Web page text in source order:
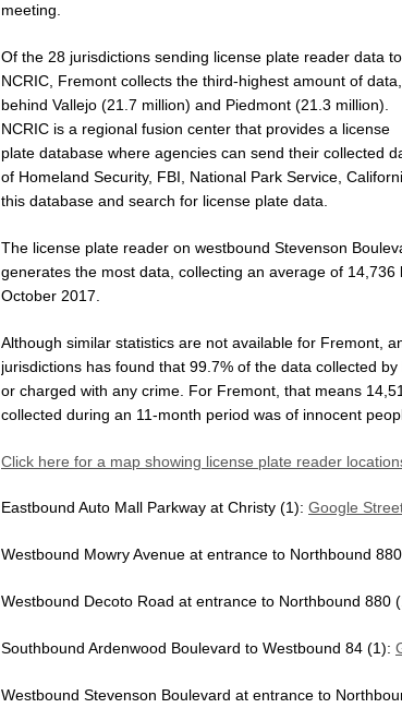
meeting.
Of the 28 jurisdictions sending license plate reader data to
NCRIC, Fremont collects the third-highest amount of data,
behind Vallejo (21.7 million) and Piedmont (21.3 million).
NCRIC is a regional fusion center that provides a license
plate database where agencies can send their collected
of Homeland Security, FBI, National Park Service,
this database and search for license plate data.
The license plate reader on westbound Stevenson
generates the most data, collecting an average of
October 2017.
Although similar statistics are not available for Fremont,
jurisdictions has found that 99.7% of the data collected
or charged with any crime. For Fremont, that means
collected during an 11-month period was of innocent
Click here for a map showing license plate reader
Eastbound Auto Mall Parkway at Christy (1): Google
Westbound Mowry Avenue at entrance to Northbound
Westbound Decoto Road at entrance to Northbound 880
Southbound Ardenwood Boulevard to Westbound 84 (1):
Westbound Stevenson Boulevard at entrance to